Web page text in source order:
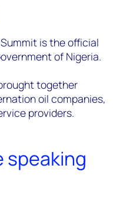
is the official
of Nigeria.
together
oil companies,
providers.
speaking